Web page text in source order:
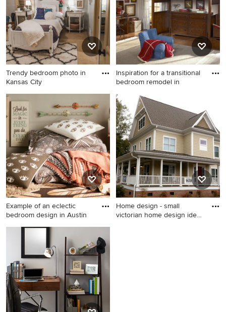
Trendy bedroom photo in
Kansas City
Trendy bedroom photo in
Kansas City
Inspiration for a transitional
bedroom remodel in
Inspiration for a transitional
bedroom remodel in
Minneapolis
Example of an eclectic
bedroom design in Austin
Example of an eclectic
bedroom design in Austin
Home design - small
victorian home design idea